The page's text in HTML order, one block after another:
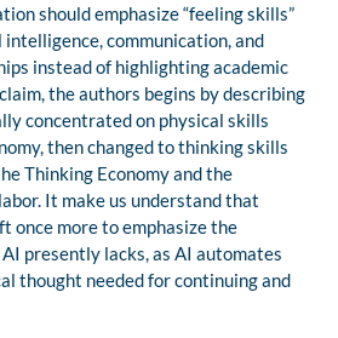
should emphasize “feeling skills”
communication, and
instead of highlighting academic
the authors begins by describing
concentrated on physical skills
then changed to thinking skills
Thinking Economy and the
It make us understand that
once more to emphasize the
presently lacks, as AI automates
thought needed for continuing and